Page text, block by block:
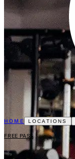
HOME LOCATIONS
FREE PASS